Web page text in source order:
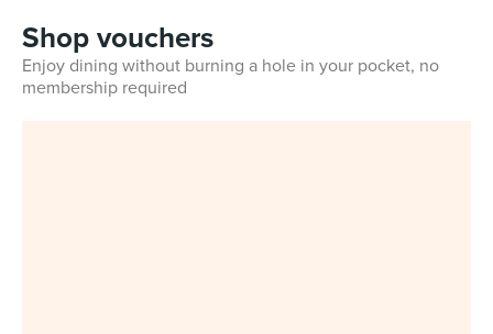
Shop vouchers
Enjoy dining without burning a hole in your pocket, no
membership required